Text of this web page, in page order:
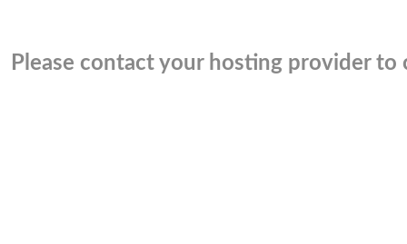
Please contact your hosting provider